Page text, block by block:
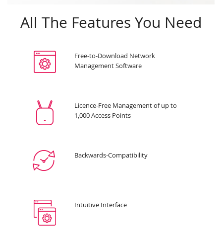
All The Features You Need
Free-to-Download Network
Management Software
Licence-Free Management of up to
1,000 Access Points
Backwards-Compatibility
Intuitive Interface